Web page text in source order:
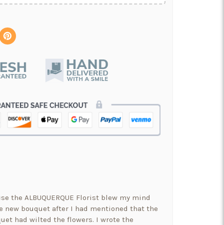
the ALBUQUERQUE Florist blew my mind
new bouquet after I had mentioned that the
had wilted the flowers. I wrote the